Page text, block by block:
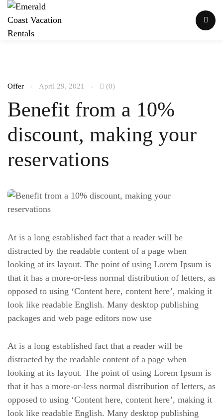
Offer April 29, 2021 (0)
Benefit from a 10%
discount, making your
reservations
At is a long established fact that a reader will be
distracted by the readable content of a page when
looking at its layout. The point of using Lorem Ipsum is
that it has a more-or-less normal distribution of letters, as
opposed to using ‘Content here, content here’, making it
look like readable English. Many desktop publishing
packages and web page editors now use
At is a long established fact that a reader will be
distracted by the readable content of a page when
looking at its layout. The point of using Lorem Ipsum is
that it has a more-or-less normal distribution of letters, as
opposed to using ‘Content here, content here’, making it
look like readable English. Many desktop publishing